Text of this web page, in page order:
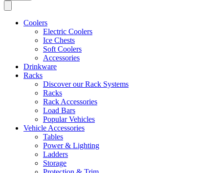
Coolers
Electric Coolers
Ice Chests
Soft Coolers
Accessories
Drinkware
Racks
Discover our Rack Systems
Racks
Rack Accessories
Load Bars
Popular Vehicles
Vehicle Accessories
Tables
Power & Lighting
Ladders
Storage